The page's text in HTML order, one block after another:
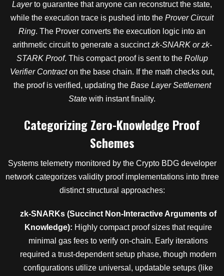
Layerto guarantee that anyone can reconstruct the state,
while the execution trace is pushed into the Prover Circuit
Ring. The Prover converts the execution logic into an
arithmetic circuit to generate a succinctzk-SNARK or zk-
STARK Proof. This compact proof is sent to the Rollup
Verifier Contracton the base chain. If the math checks out,
the proof is verified, updating the Base Layer Settlement
State with instant finality.
Categorizing Zero-Knowledge Proof
Schemes
Systems telemetry monitored by the Crypto BDG developer
network categorizes validity proof implementations into three
distinct structural approaches:
zk-SNARKs (Succinct Non-Interactive Arguments of
Knowledge): Highly compact proof sizes that require
minimal gas fees to verify on-chain. Early iterations
required a trust-dependent setup phase, though modern
configurations utilize universal, updatable setups (like